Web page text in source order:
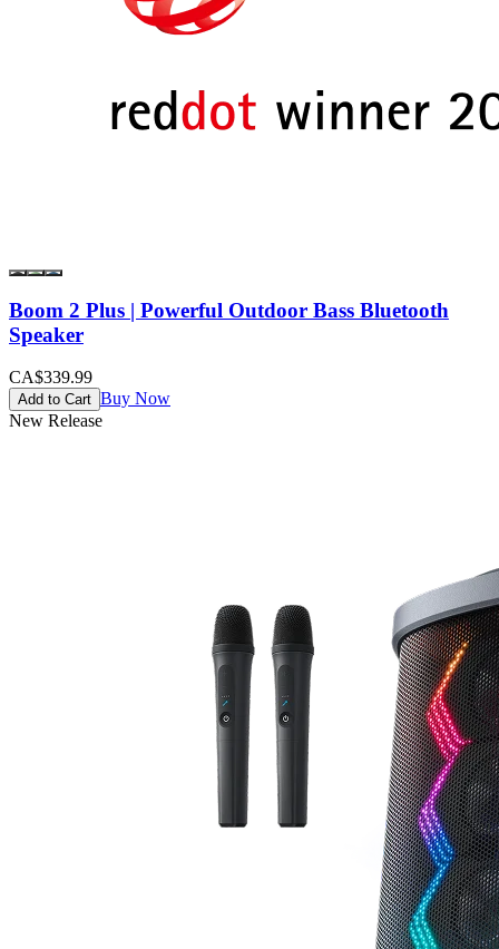
Boom 2 Plus | Powerful Outdoor Bass Bluetooth
Speaker
CA$339.99
Add to Cart Buy Now
New Release